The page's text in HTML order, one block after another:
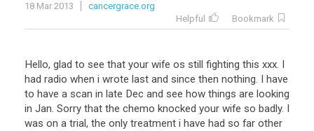
18 Mar 2013
cancergrace.org
Helpful
Bookmark
Hello, glad to see that your wife os still fighting this xxx. I
had radio when i wrote last and since then nothing. I have
to have a scan in late Dec and see how things are looking
in Jan. Sorry that the chemo knocked your wife so badly. I
was on a trial, the only treatment i have had so far other